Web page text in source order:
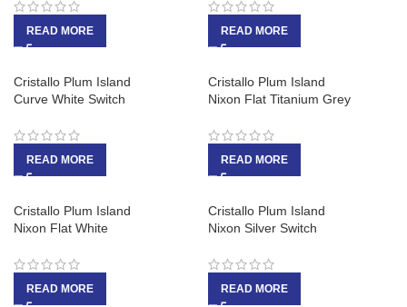
READ MORE READ MORE
Cristallo Plum Island
Curve White Switch
READ MORE
Cristallo Plum Island
Nixon Flat Titanium Grey
READ MORE
Cristallo Plum Island
Nixon Flat White
READ MORE
Cristallo Plum Island
Nixon Silver Switch
READ MORE